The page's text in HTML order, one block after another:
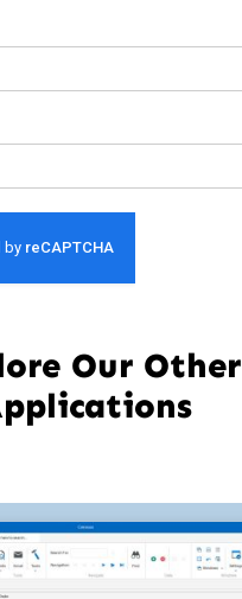
Our Other